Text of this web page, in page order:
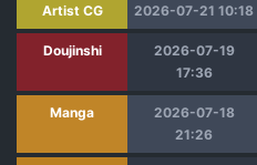
Artist CG 2026-07-21 10:18
Doujinshi
2026-07-19
17:36
Manga
2026-07-18
21:26